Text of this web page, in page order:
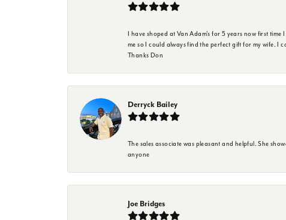
I have shoped at Van Adam's for 5 years now first
me so I could always find the perfect gift for my wife. I
Thanks Don
Derryck Bailey
The sales associate was pleasant and helpful. She
anyone
Joe Bridges